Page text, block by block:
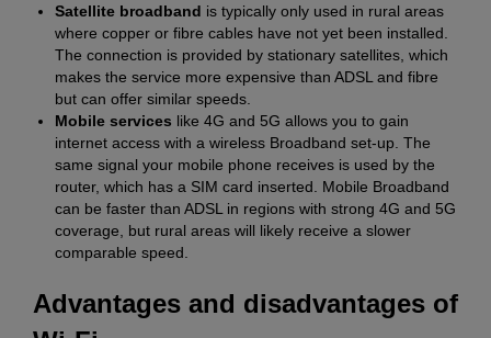
Satellite broadband is typically only used in rural areas
where copper or fibre cables have not yet been installed.
The connection is provided by stationary satellites, which
makes the service more expensive than ADSL and fibre
but can offer similar speeds.
Mobile services like 4G and 5G allows you to gain
internet access with a wireless Broadband set-up. The
same signal your mobile phone receives is used by the
router, which has a SIM card inserted. Mobile Broadband
can be faster than ADSL in regions with strong 4G and 5G
coverage, but rural areas will likely receive a slower
comparable speed.
Advantages and disadvantages of